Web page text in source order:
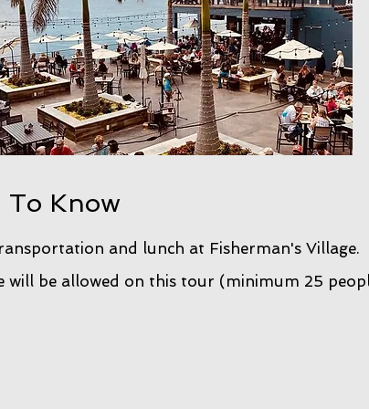
To Know
and lunch at Fisherman's Village.
will be allowed on this tour (minimum 25